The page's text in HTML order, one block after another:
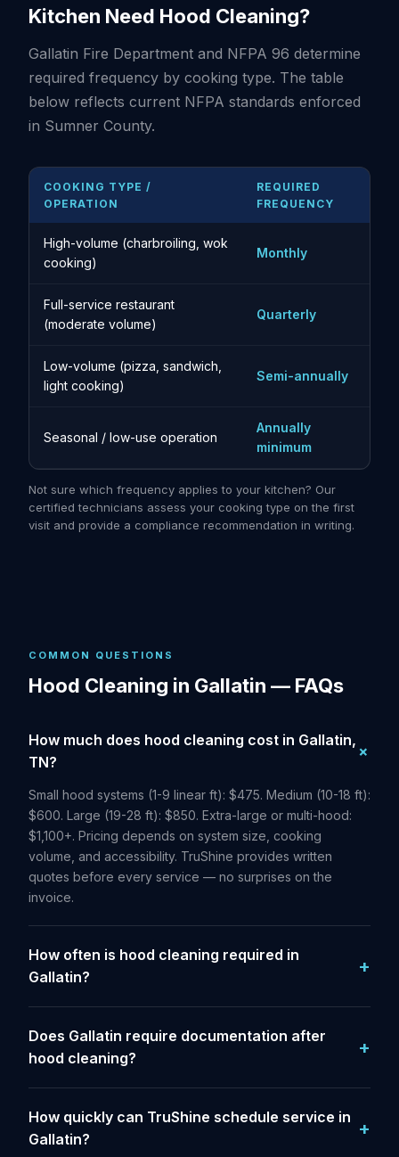
Kitchen Need Hood Cleaning?
Gallatin Fire Department and NFPA 96 determine
required frequency by cooking type. The table
below reflects current NFPA standards enforced
in Sumner County.
COOKING TYPE /
OPERATION
REQUIRED
FREQUENCY
High-volume (charbroiling, wok
cooking)
Monthly
Full-service restaurant
(moderate volume)
Quarterly
Low-volume (pizza, sandwich,
light cooking)
Semi-annually
Seasonal / low-use operation
Annually
minimum
Not sure which frequency applies to your kitchen? Our
certified technicians assess your cooking type on the first
visit and provide a compliance recommendation in writing.
COMMON QUESTIONS
Hood Cleaning in Gallatin — FAQs
How much does hood cleaning cost in Gallatin,
TN?
Small hood systems (1-9 linear ft): $475. Medium (10-18 ft):
$600. Large (19-28 ft): $850. Extra-large or multi-hood:
$1,100+. Pricing depends on system size, cooking
volume, and accessibility. TruShine provides written
quotes before every service — no surprises on the
invoice.
How often is hood cleaning required in
Gallatin?
Does Gallatin require documentation after
hood cleaning?
How quickly can TruShine schedule service in
Gallatin?